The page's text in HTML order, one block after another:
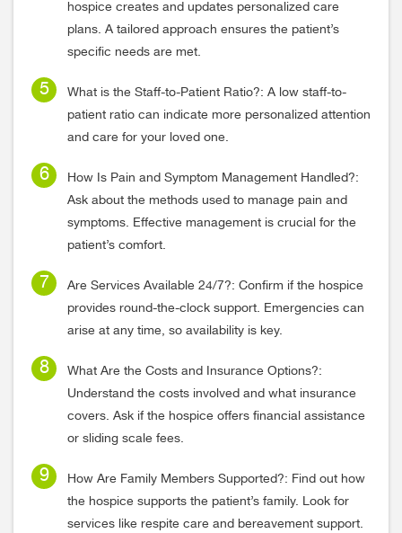
hospice creates and updates personalized care
plans. A tailored approach ensures the patient’s
specific needs are met.
What is the Staff-to-Patient Ratio?: A low staff-to-
patient ratio can indicate more personalized attention
and care for your loved one.
How Is Pain and Symptom Management Handled?:
Ask about the methods used to manage pain and
symptoms. Effective management is crucial for the
patient’s comfort.
Are Services Available 24/7?: Confirm if the hospice
provides round-the-clock support. Emergencies can
arise at any time, so availability is key.
What Are the Costs and Insurance Options?:
Understand the costs involved and what insurance
covers. Ask if the hospice offers financial assistance
or sliding scale fees.
How Are Family Members Supported?: Find out how
the hospice supports the patient’s family. Look for
services like respite care and bereavement support.